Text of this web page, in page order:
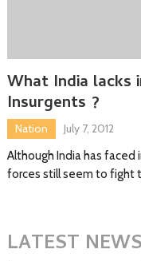
What India lacks
Insurgents ?
Nation
July 7, 2012
Although India has
forces still seem to fight
LATEST NEWS